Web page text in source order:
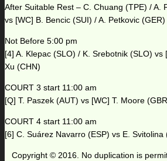
After Suitable Rest – C. Chuang (TPE) / A.
vs [WC] B. Bencic (SUI) / A. Petkovic (GER)
Not Before 5:00 pm
[4] A. Klepac (SLO) / K. Srebotnik (SLO) vs
Xu (CHN)
COURT 3 start 11:00 am
[Q] T. Paszek (AUT) vs [WC] T. Moore
COURT 4 start 11:00 am
[6] C. Suárez Navarro (ESP) vs E. Svitolina
Copyright © 2016. No duplication is